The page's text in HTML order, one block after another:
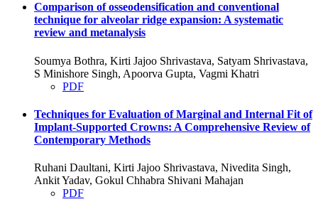
Comparison of osseodensification and conventional
technique for alveolar ridge expansion: A systematic
review and metanalysis
Soumya Bothra, Kirti Jajoo Shrivastava, Satyam Shrivastava,
S Minishore Singh, Apoorva Gupta, Vagmi Khatri
PDF
Techniques for Evaluation of Marginal and Internal Fit of
Implant-Supported Crowns: A Comprehensive Review of
Contemporary Methods
Ruhani Daultani, Kirti Jajoo Shrivastava, Nivedita Singh,
Ankit Yadav, Gokul Chhabra Shivani Mahajan
PDF